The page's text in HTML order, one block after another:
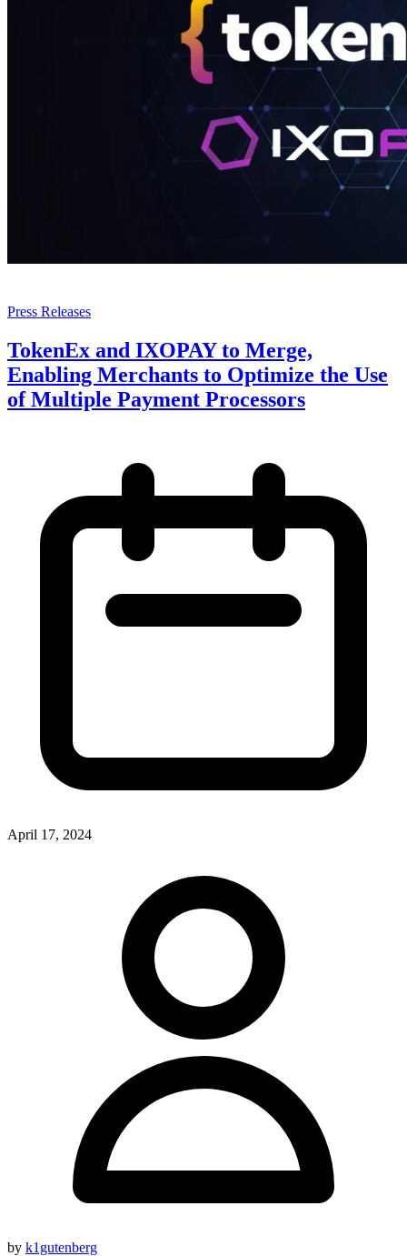
Press Releases
TokenEx and IXOPAY to Merge,
Enabling Merchants to Optimize the Use
of Multiple Payment Processors
April 17, 2024
by k1gutenberg